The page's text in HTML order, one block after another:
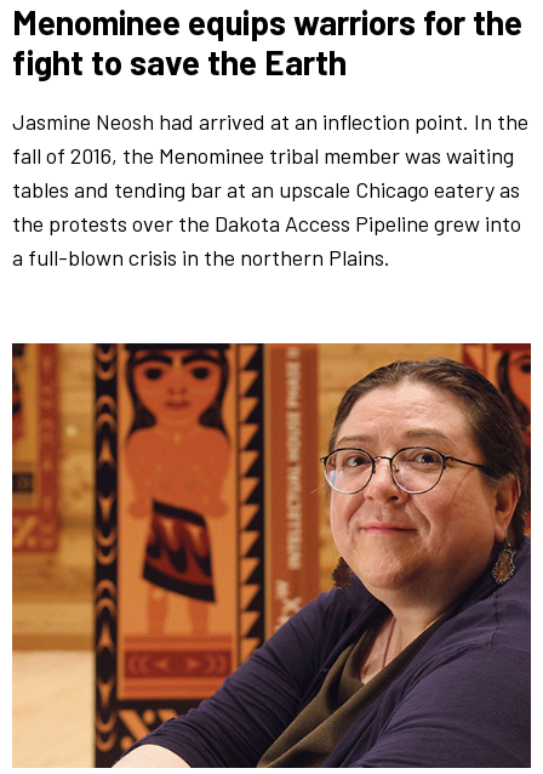
Menominee equips warriors for the
fight to save the Earth
Jasmine Neosh had arrived at an inflection point. In the
fall of 2016, the Menominee tribal member was waiting
tables and tending bar at an upscale Chicago eatery as
the protests over the Dakota Access Pipeline grew into
a full-blown crisis in the northern Plains.